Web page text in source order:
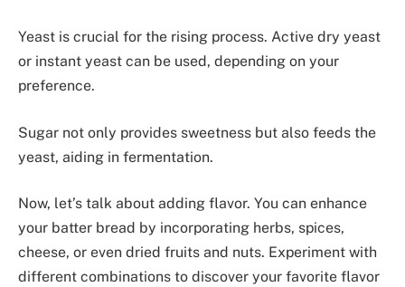
Yeast is crucial for the rising process. Active dry yeast
or instant yeast can be used, depending on your
preference.
Sugar not only provides sweetness but also feeds the
yeast, aiding in fermentation.
Now, let’s talk about adding flavor. You can enhance
your batter bread by incorporating herbs, spices,
cheese, or even dried fruits and nuts. Experiment with
different combinations to discover your favorite flavor